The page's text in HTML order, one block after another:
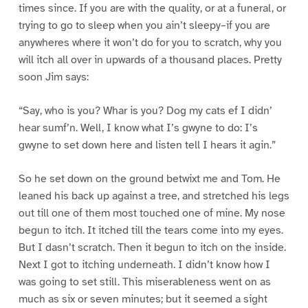
times since. If you are with the quality, or at a funeral, or
trying to go to sleep when you ain’t sleepy–if you are
anywheres where it won’t do for you to scratch, why you
will itch all over in upwards of a thousand places. Pretty
soon Jim says:
“Say, who is you? Whar is you? Dog my cats ef I didn’
hear sumf’n. Well, I know what I’s gwyne to do: I’s
gwyne to set down here and listen tell I hears it agin.”
So he set down on the ground betwixt me and Tom. He
leaned his back up against a tree, and stretched his legs
out till one of them most touched one of mine. My nose
begun to itch. It itched till the tears come into my eyes.
But I dasn’t scratch. Then it begun to itch on the inside.
Next I got to itching underneath. I didn’t know how I
was going to set still. This miserableness went on as
much as six or seven minutes; but it seemed a sight